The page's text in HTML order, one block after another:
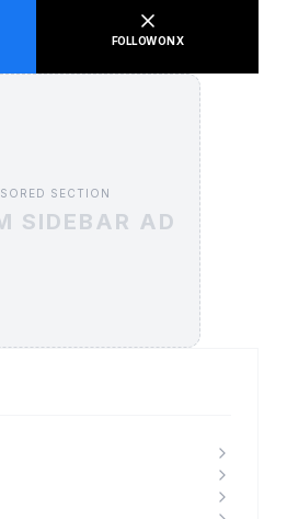
FOLLOW ON X
SECTION
SIDEBAR AD